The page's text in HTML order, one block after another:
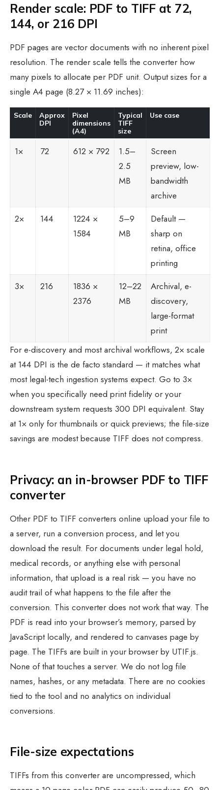
Render scale: PDF to TIFF at 72,
144, or 216 DPI
PDF pages are vector documents with no inherent pixel
resolution. The render scale tells the converter how
many pixels to allocate per PDF unit. Output sizes for a
single A4 page (8.27 × 11.69 inches):
Scale
Approx
DPI
Pixel
dimensions
(A4)
Typical
TIFF
size
Use case
1× 72 612 × 792
1.5–
2.5
MB
Screen
preview, low-
bandwidth
archive
2×
144
1224 ×
1584
5–9
MB
Default —
sharp on
retina, office
printing
3×
216
1836 ×
2376
12–22
MB
Archival, e-
discovery,
large-format
print
For e-discovery and most archival workflows, 2× scale
at 144 DPI is the de facto standard — it matches what
most legal-tech ingestion systems expect. Go to 3×
when you specifically need print fidelity or your
downstream system requests 300 DPI equivalent. Stay
at 1× only for thumbnails or quick previews; the file-size
savings are modest because TIFF does not compress.
Privacy: an in-browser PDF to TIFF
converter
Other PDF to TIFF converters online upload your file to
a server, run a conversion process, and let you
download the result. For documents under legal hold,
medical records, or anything else with personal
information, that upload is a real risk — you have no
audit trail of what happens to the file after the
conversion. This converter does not work that way. The
PDF is read into your browser’s memory, parsed by
JavaScript locally, and rendered to canvases page by
page. The TIFFs are built in your browser by UTIF.js.
None of that touches a server. We do not log file
names, hashes, or any metadata. There are no cookies
tied to the tool and no analytics on individual
conversions.
File-size expectations
TIFFs from this converter are uncompressed, which